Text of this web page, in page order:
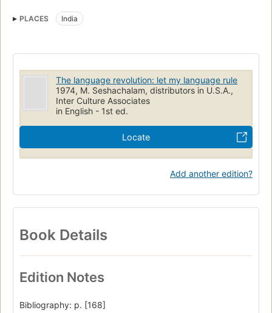
Political aspects of Language and languages
PLACES India
The language revolution: let my language rule
1974, M. Seshachalam, distributors in U.S.A.,
Inter Culture Associates
in English - 1st ed.
Locate
Add another edition?
Book Details
Edition Notes
Bibliography: p. [168]